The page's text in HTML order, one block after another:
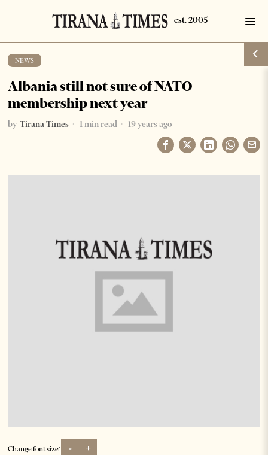
NEWS
Albania still not sure of NATO
membership next year
by Tirana Times 1 min read 19 years ago
Change font size: - +